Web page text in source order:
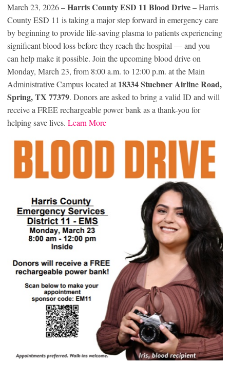
March 23, 2026 –Harris County ESD 11 Blood Drive– Harris
County ESD 11 is taking a major step forward in emergency care
by beginning to provide life-saving plasma to patients experiencing
significant blood loss before they reach the hospital — and you
can help make it possible. Join the upcoming blood drive on
Monday, March 23, from 8:00 a.m. to 12:00 p.m. at the Main
Administrative Campus located at 18334 Stuebner AirlineRoad,
Spring, TX 77379. Donors are asked to bring a valid ID and will
receive a FREE rechargeable power bank as a thank-you for
helping save lives. Learn More